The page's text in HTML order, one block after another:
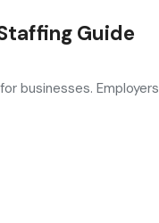
Guide
businesses. Employers